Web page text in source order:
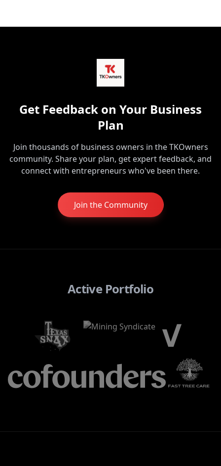
Get Feedback on Your Business
Plan
Join thousands of business owners in the TKOwners
community. Share your plan, get expert feedback, and
connect with entrepreneurs who've been there.
Join the Community
Active Portfolio